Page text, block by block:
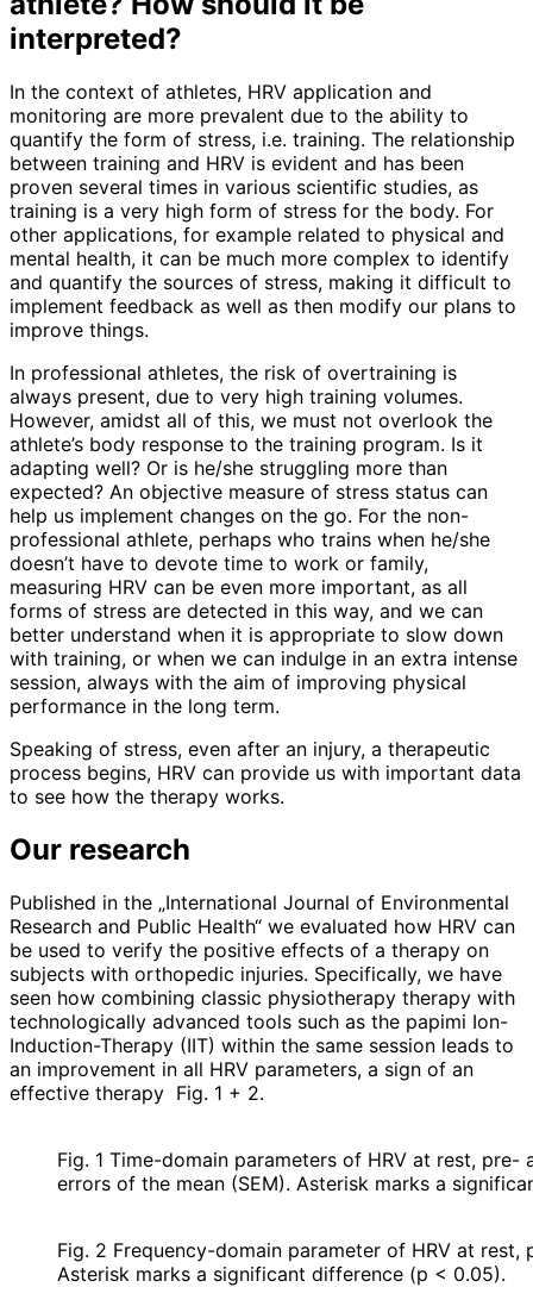
interpreted?
In the context of athletes, HRV application and
monitoring are more prevalent due to the ability to
quantify the form of stress, i.e. training. The relationship
between training and HRV is evident and has been
proven several times in various scientific studies, as
training is a very high form of stress for the body. For
other applications, for example related to physical and
mental health, it can be much more complex to identify
and quantify the sources of stress, making it difficult to
implement feedback as well as then modify our plans to
improve things.
In professional athletes, the risk of overtraining is
always present, due to very high training volumes.
However, amidst all of this, we must not overlook the
athlete’s body response to the training program. Is it
adapting well? Or is he/she struggling more than
expected? An objective measure of stress status can
help us implement changes on the go. For the non-
professional athlete, perhaps who trains when he/she
doesn’t have to devote time to work or family,
measuring HRV can be even more important, as all
forms of stress are detected in this way, and we can
better understand when it is appropriate to slow down
with training, or when we can indulge in an extra intense
session, always with the aim of improving physical
performance in the long term.
Speaking of stress, even after an injury, a therapeutic
process begins, HRV can provide us with important data
to see how the therapy works.
Our research
Published in the „International Journal of Environmental
Research and Public Health“ we evaluated how HRV can
be used to verify the positive effects of a therapy on
subjects with orthopedic injuries. Specifically, we have
seen how combining classic physiotherapy therapy with
technologically advanced tools such as the papimi Ion-
Induction-Therapy (IIT) within the same session leads to
an improvement in all HRV parameters, a sign of an
effective therapy Fig. 1 + 2.
Fig. 1 Time-domain parameters of HRV at rest,
errors of the mean (SEM). Asterisk marks a
Fig. 2 Frequency-domain parameter of HRV at
Asterisk marks a significant difference (p < 0.05).